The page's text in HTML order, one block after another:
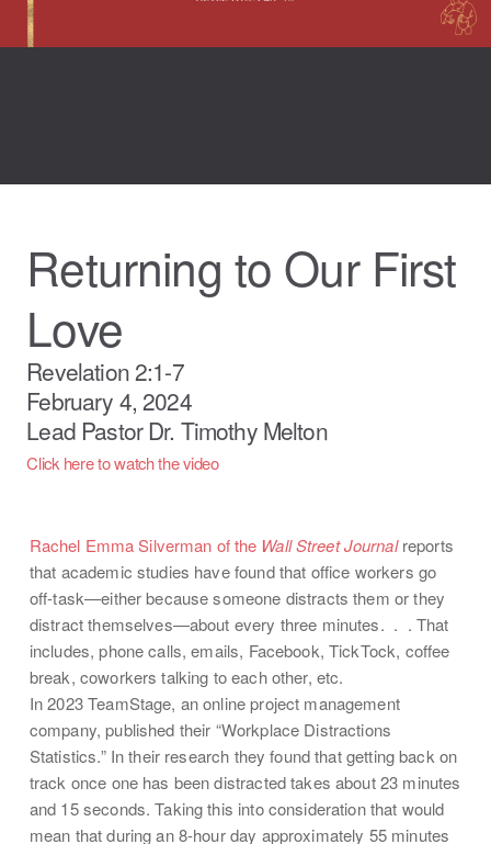
Returning to Our First
Love
Revelation 2:1-7
February 4, 2024
Lead Pastor Dr. Timothy Melton
Click here to watch the video
Rachel Emma Silverman of the Wall Street Journal reports
that academic studies have found that office workers go
off-task—either because someone distracts them or they
distract themselves—about every three minutes. . . That
includes, phone calls, emails, Facebook, TickTock, coffee
break, coworkers talking to each other, etc.
In 2023 TeamStage, an online project management
company, published their “Workplace Distractions
Statistics.” In their research they found that getting back on
track once one has been distracted takes about 23 minutes
and 15 seconds. Taking this into consideration that would
mean that during an 8-hour day approximately 55 minutes